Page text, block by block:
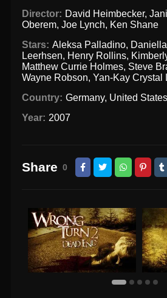
Director: David Heimbecker,
Oberem,Joe Lynch, Ken Shane
Stars: Aleksa Palladino,
Leerhsen, Henry Rollins,
Matthew Currie Holmes, Steve
Wayne Robson,Yan-Kay Crystal
Country: Germany, United
Year: 2007
Share 0